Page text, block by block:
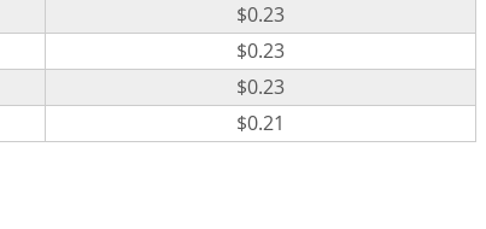
$0.23
$0.23
$0.23
$0.21